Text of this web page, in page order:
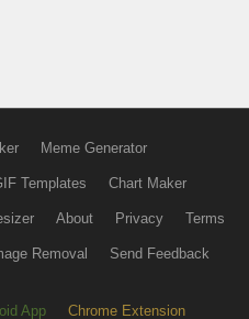
Meme Generator
Templates Chart Maker
About Privacy Terms
Removal Send Feedback
App Chrome Extension